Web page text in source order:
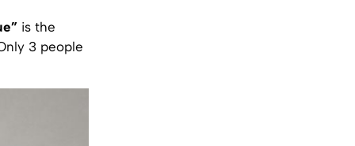
is the
3 people